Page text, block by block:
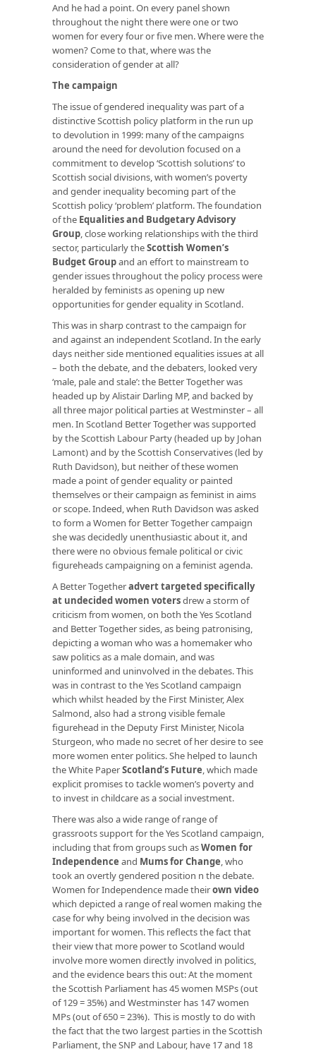
And he had a point. On every panel shown
throughout the night there were one or two
women for every four or five men. Where were the
women? Come to that, where was the
consideration of gender at all?
The campaign
The issue of gendered inequality was part of a
distinctive Scottish policy platform in the run up
to devolution in 1999: many of the campaigns
around the need for devolution focused on a
commitment to develop ‘Scottish solutions’ to
Scottish social divisions, with women’s poverty
and gender inequality becoming part of the
Scottish policy ‘problem’ platform. The foundation
of the Equalities and Budgetary Advisory
Group, close working relationships with the third
sector, particularly theScottish Women’s
Budget Groupand an effort to mainstream to
gender issues throughout the policy process were
heralded by feminists as opening up new
opportunities for gender equality in Scotland.
This was in sharp contrast to the campaign for
and against an independent Scotland. In the early
days neither side mentioned equalities issues at all
– both the debate, and the debaters, looked very
‘male, pale and stale’: the Better Together was
headed up by Alistair Darling MP, and backed by
all three major political parties at Westminster – all
men. In Scotland Better Together was supported
by the Scottish Labour Party (headed up by Johan
Lamont) and by the Scottish Conservatives (led by
Ruth Davidson), but neither of these women
made a point of gender equality or painted
themselves or their campaign as feminist in aims
or scope. Indeed, when Ruth Davidson was asked
to form a Women for Better Together campaign
she was decidedly unenthusiastic about it, and
there were no obvious female political or civic
figureheads campaigning on a feminist agenda.
A Better Togetheradvert targeted specifically
at undecided women votersdrew a storm of
criticism from women, on both the Yes Scotland
and Better Together sides, as being patronising,
depicting a woman who was a homemaker who
saw politics as a male domain, and was
uninformed and uninvolved in the debates. This
was in contrast to the Yes Scotland campaign
which whilst headed by the First Minister, Alex
Salmond, also had a strong visible female
figurehead in the Deputy First Minister, Nicola
Sturgeon, who made no secret of her desire to see
more women enter politics. She helped to launch
the White PaperScotland’s Future, which made
explicit promises to tackle women’s poverty and
to invest in childcare as a social investment.
There was also a wide range of range of
grassroots support for the Yes Scotland campaign,
including that from groups such asWomen for
Independence and Mums for Change, who
took an overtly gendered position n the debate.
Women for Independence made theirown video
which depicted a range of real women making the
case for why being involved in the decision was
important for women. This reflects the fact that
their view that more power to Scotland would
involve more women directly involved in politics,
and the evidence bears this out: At the moment
the Scottish Parliament has 45 women MSPs (out
of 129 = 35%) and Westminster has 147 women
MPs (out of 650 = 23%). This is mostly to do with
the fact that the two largest parties in the Scottish
Parliament, the SNP and Labour, have 17 and 18